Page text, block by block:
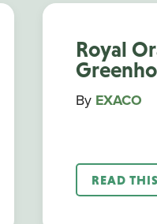
Royal
By EXACO
READ